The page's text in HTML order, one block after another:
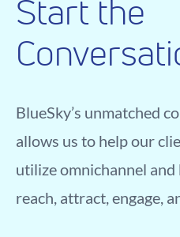
Start the
BlueSky’s unmatched
allows us to help our
utilize omnichannel
reach, attract, engage,